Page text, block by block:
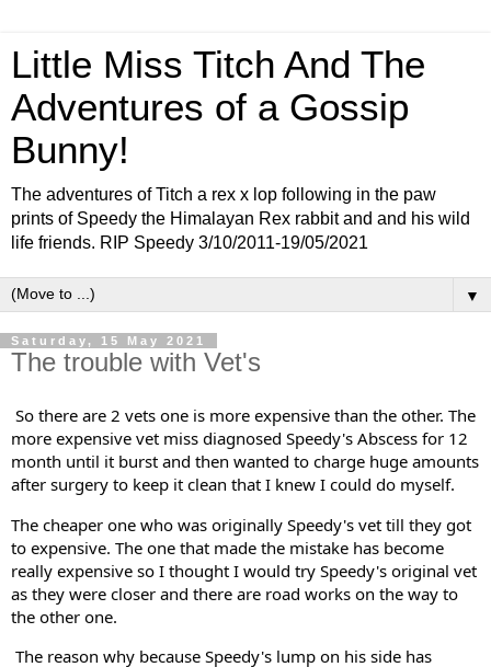
Little Miss Titch And The
Adventures of a Gossip
Bunny!
The adventures of Titch a rex x lop following in the paw
prints of Speedy the Himalayan Rex rabbit and and his wild
life friends. RIP Speedy 3/10/2011-19/05/2021
▼
Saturday, 15 May 2021
The trouble with Vet's
So there are 2 vets one is more expensive than the other. The
more expensive vet miss diagnosed Speedy's Abscess for 12
month until it burst and then wanted to charge huge amounts
after surgery to keep it clean that I knew I could do myself.
The cheaper one who was originally Speedy's vet till they got
to expensive. The one that made the mistake has become
really expensive so I thought I would try Speedy's original vet
as they were closer and there are road works on the way to
the other one.